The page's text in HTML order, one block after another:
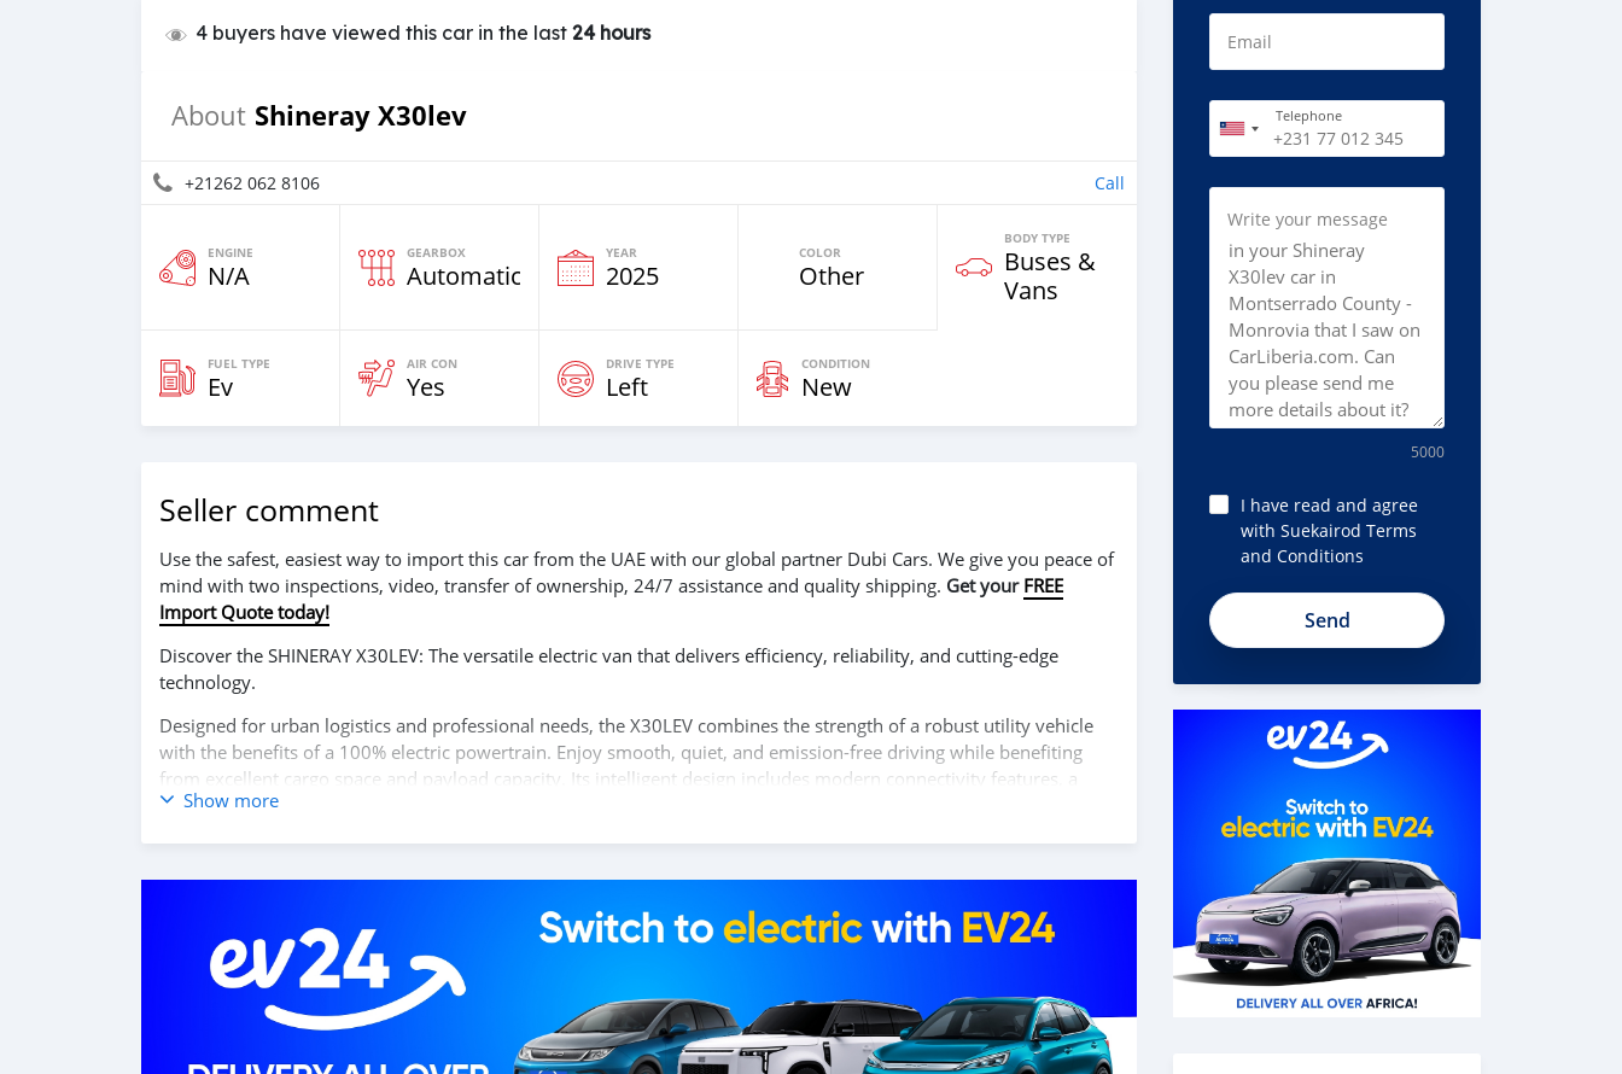
4 buyers have viewed this car in the last 24 hours
About Shineray X30lev
+21262 062 8106 Call
ENGINE
N/A
GEARBOX
Automatic
YEAR
2025
COLOR
Other
BODY TYPE
Buses &
Vans
FUEL TYPE
Ev
AIR CON
Yes
DRIVE TYPE
Left
CONDITION
New
Seller comment
Use the safest, easiest way to import this car from the UAE with our global partner Dubi Cars. We give you peace of
mind with two inspections, video, transfer of ownership, 24/7 assistance and quality shipping. Get your FREE
Import Quote today!
Discover the SHINERAY X30LEV: The versatile electric van that delivers efficiency, reliability, and cutting-edge
technology.
Designed for urban logistics and professional needs, the X30LEV combines the strength of a robust utility vehicle
with the benefits of a 100% electric powertrain. Enjoy smooth, quiet, and emission-free driving while benefiting
from excellent cargo space and payload capacity. Its intelligent design includes modern connectivity features, a
user-friendly digital dashboard, and safety-enhancing driver-assistance systems, ensuring both productivity and
Experience the ideal combination of practicality, performance, and eco-friendly innovation with the SHINERAY
Contact us today to learn more and schedule your test drive!
Show more
Email
Telephone
Write your message
5000
I have read and agree
with Suekairod Terms
and Conditions